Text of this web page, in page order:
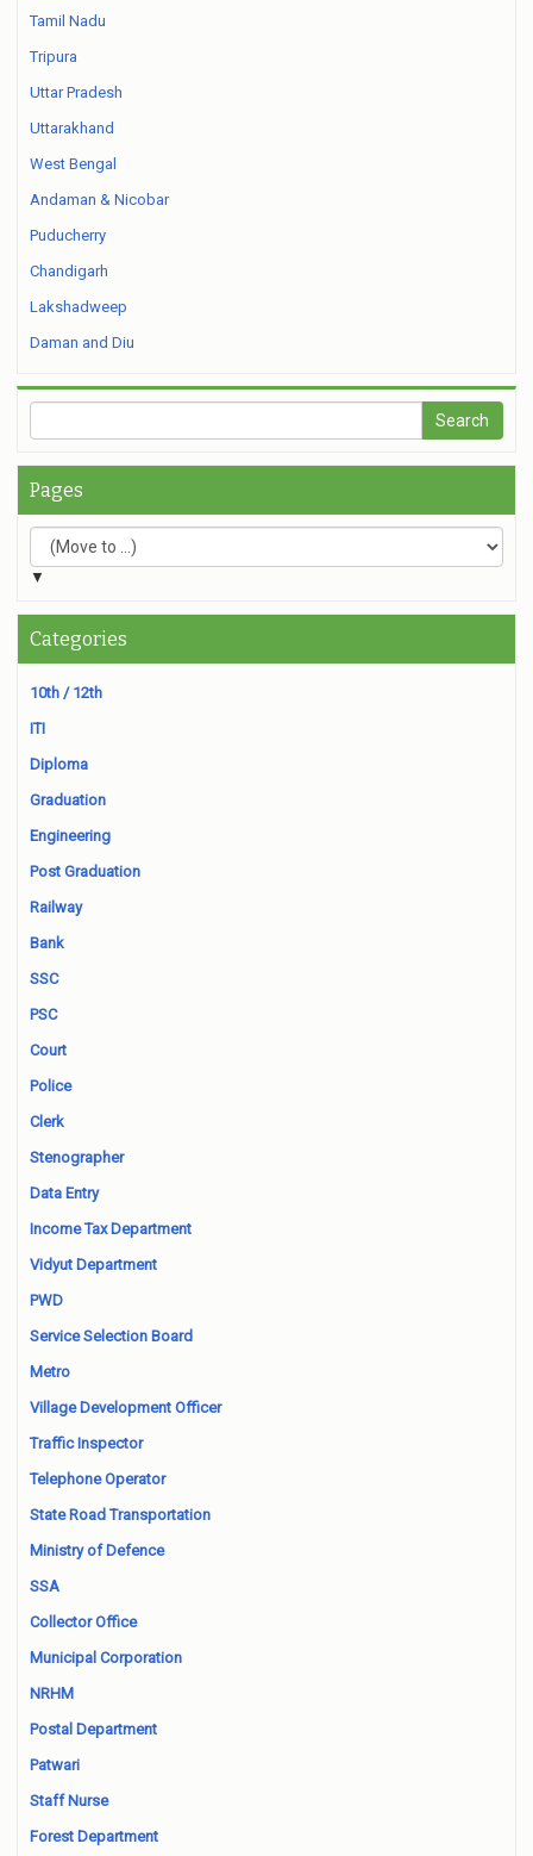
Tamil Nadu
Tripura
Uttar Pradesh
Uttarakhand
West Bengal
Andaman & Nicobar
Puducherry
Chandigarh
Lakshadweep
Daman and Diu
Pages
▼
Categories
10th / 12th
ITI
Diploma
Graduation
Engineering
Post Graduation
Railway
Bank
SSC
PSC
Court
Police
Clerk
Stenographer
Data Entry
Income Tax Department
Vidyut Department
PWD
Service Selection Board
Metro
Village Development Officer
Traffic Inspector
Telephone Operator
State Road Transportation
Ministry of Defence
SSA
Collector Office
Municipal Corporation
NRHM
Postal Department
Patwari
Staff Nurse
Forest Department